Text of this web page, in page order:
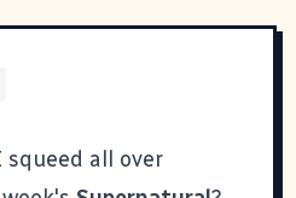
squeed all over